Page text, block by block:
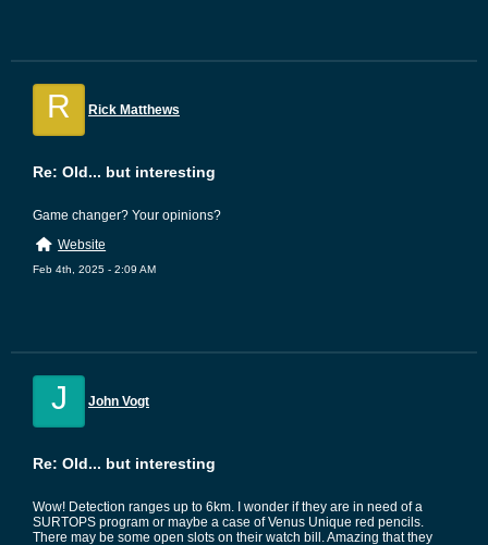
R Rick Matthews
Re: Old... but interesting
Game changer? Your opinions?
Website
Feb 4th, 2025 - 2:09 AM
J John Vogt
Re: Old... but interesting
Wow! Detection ranges up to 6km. I wonder if they are in need of a
SURTOPS program or maybe a case of Venus Unique red pencils.
There may be some open slots on their watch bill. Amazing that they